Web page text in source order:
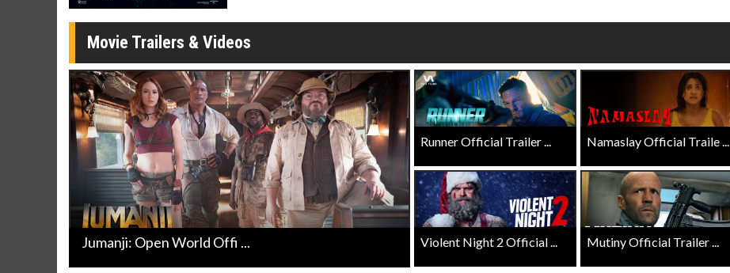
Movie Trailers & Videos
Jumanji: Open World Offi ...
Runner Official Trailer ... Namaslay Official Traile ...
Violent Night 2 Official ... Mutiny Official Trailer ...